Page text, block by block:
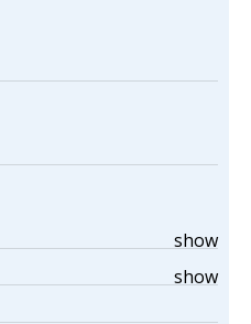
show
show